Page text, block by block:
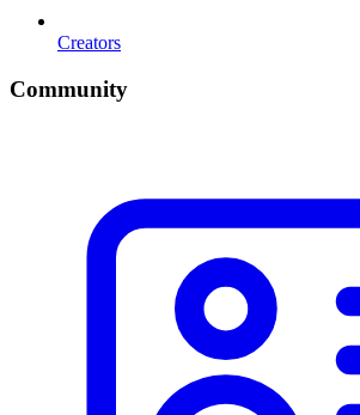
Creators
Community